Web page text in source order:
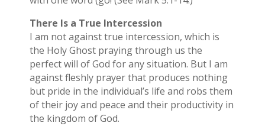
There Is a True Intercession
I am not against true intercession, which is
the Holy Ghost praying through us the
perfect will of God for any situation. But I am
against fleshly prayer that produces nothing
but pride in the individual’s life and robs them
of their joy and peace and their productivity in
the kingdom of God.